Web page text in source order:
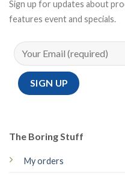
The Boring Stuff
My orders
Sign up for updates about
features event and specials.